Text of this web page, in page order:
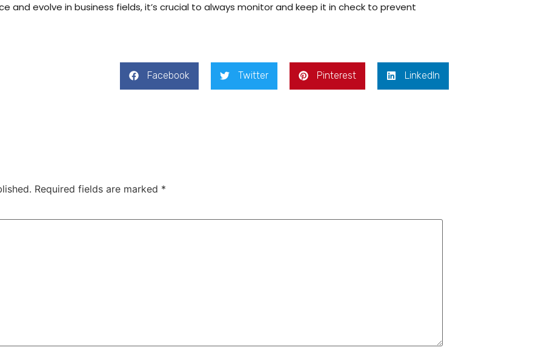
and evolve in business fields, it’s crucial to always monitor and keep it in check to prevent
Facebook Twitter Pinterest LinkedIn
Required fields are marked *